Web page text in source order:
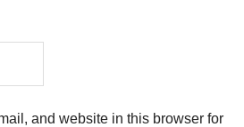
and website in this browser for